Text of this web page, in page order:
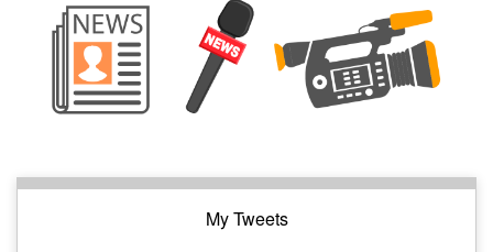
My Tweets